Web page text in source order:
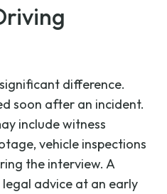
difference.
soon after an incident.
include witness
vehicle inspections
the interview. A
advice at an early